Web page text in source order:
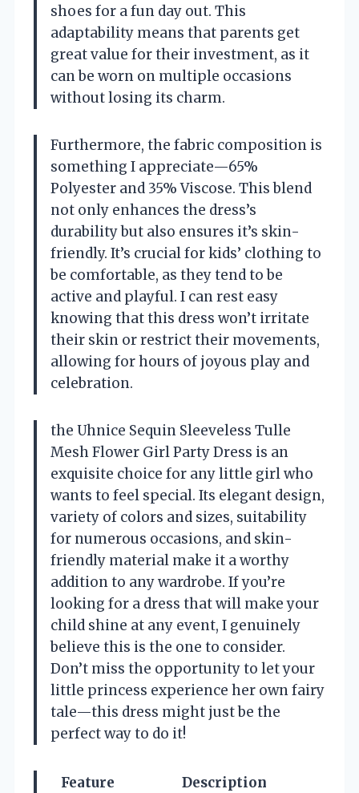
shoes for a fun day out. This
adaptability means that parents get
great value for their investment, as it
can be worn on multiple occasions
without losing its charm.
Furthermore, the fabric composition is
something I appreciate—65%
Polyester and 35% Viscose. This blend
not only enhances the dress’s
durability but also ensures it’s skin-
friendly. It’s crucial for kids’ clothing to
be comfortable, as they tend to be
active and playful. I can rest easy
knowing that this dress won’t irritate
their skin or restrict their movements,
allowing for hours of joyous play and
celebration.
the Uhnice Sequin Sleeveless Tulle
Mesh Flower Girl Party Dress is an
exquisite choice for any little girl who
wants to feel special. Its elegant design,
variety of colors and sizes, suitability
for numerous occasions, and skin-
friendly material make it a worthy
addition to any wardrobe. If you’re
looking for a dress that will make your
child shine at any event, I genuinely
believe this is the one to consider.
Don’t miss the opportunity to let your
little princess experience her own fairy
tale—this dress might just be the
perfect way to do it!
Feature Description